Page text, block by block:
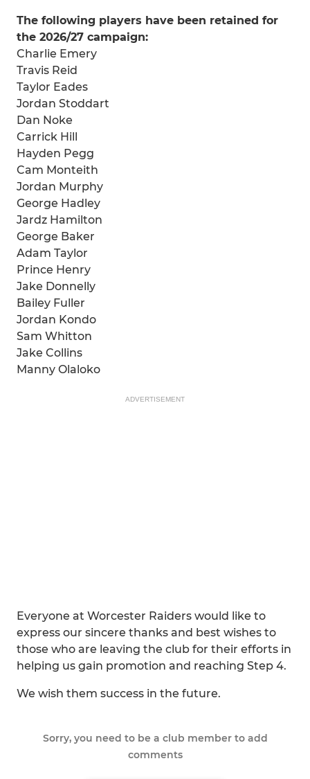
The following players have been retained for
the 2026/27 campaign:
Charlie Emery
Travis Reid
Taylor Eades
Jordan Stoddart
Dan Noke
Carrick Hill
Hayden Pegg
Cam Monteith
Jordan Murphy
George Hadley
Jardz Hamilton
George Baker
Adam Taylor
Prince Henry
Jake Donnelly
Bailey Fuller
Jordan Kondo
Sam Whitton
Jake Collins
Manny Olaloko
ADVERTISEMENT
Everyone at Worcester Raiders would like to
express our sincere thanks and best wishes to
those who are leaving the club for their efforts in
helping us gain promotion and reaching Step 4.
We wish them success in the future.
Sorry, you need to be a club member to add
comments